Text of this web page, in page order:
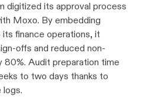
digitized its approval process
Moxo. By embedding
finance operations, it
offs and reduced non-
80%. Audit preparation time
to two days thanks to
logs.